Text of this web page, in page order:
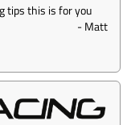
tips this is for you
-Matt